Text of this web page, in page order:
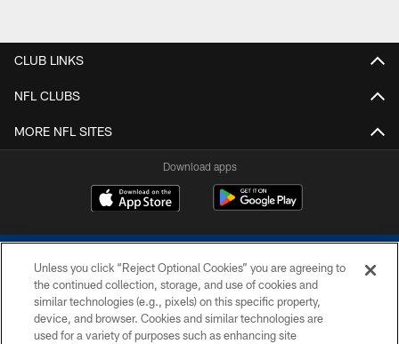
CLUB LINKS
NFL CLUBS
MORE NFL SITES
Download apps
COPYRIGHT © 2026 COLTS, INC.
Unless you click “Reject Optional Cookies” you are agreeing to
the continued collection, storage, and use of cookies and
similar technologies (e.g., pixels) on this specific property,
device, and browser. Cookies and similar technologies are
used for a variety of purposes such as enhancing site